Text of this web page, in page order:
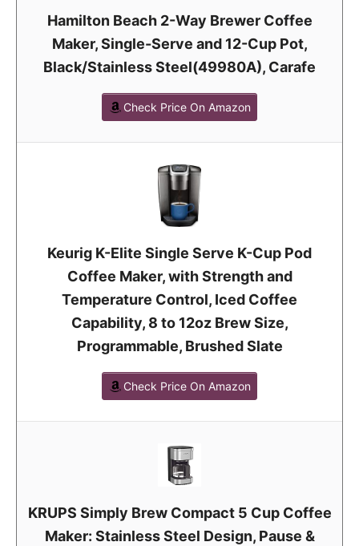
Hamilton Beach 2-Way Brewer Coffee
Maker, Single-Serve and 12-Cup Pot,
Black/Stainless Steel(49980A), Carafe
Check Price On Amazon
Keurig K-Elite Single Serve K-Cup Pod
Coffee Maker, with Strength and
Temperature Control, Iced Coffee
Capability, 8 to 12oz Brew Size,
Programmable, Brushed Slate
Check Price On Amazon
KRUPS Simply Brew Compact 5 Cup Coffee
Maker: Stainless Steel Design, Pause &